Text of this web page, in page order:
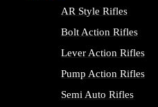
AR Style Rifles
Bolt Action Rifles
Lever Action Rifles
Pump Action Rifles
Semi Auto Rifles